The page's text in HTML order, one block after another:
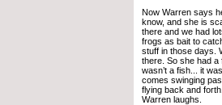
Now Warren says
know, and she is
there and we had
frogs as bait to
stuff in those days.
there. So she had a
wasn’t a fish... it
comes swinging
flying back and
Warren laughs.